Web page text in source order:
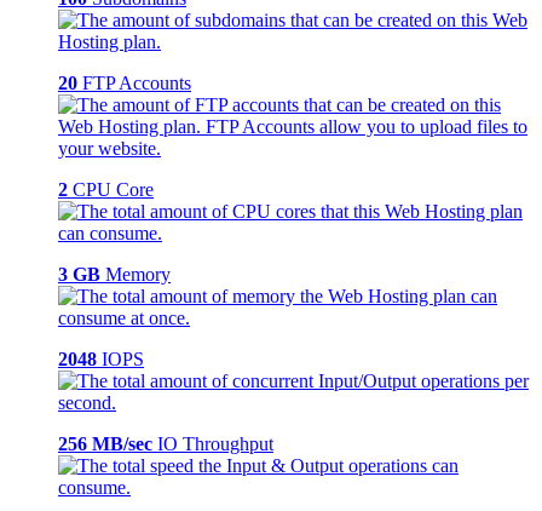
20 FTP Accounts
2 CPU Core
3 GB Memory
2048 IOPS
256 MB/sec IO Throughput